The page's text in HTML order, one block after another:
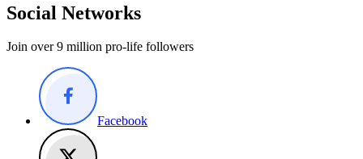
Social Networks
Join over 9 million pro-life followers
Facebook